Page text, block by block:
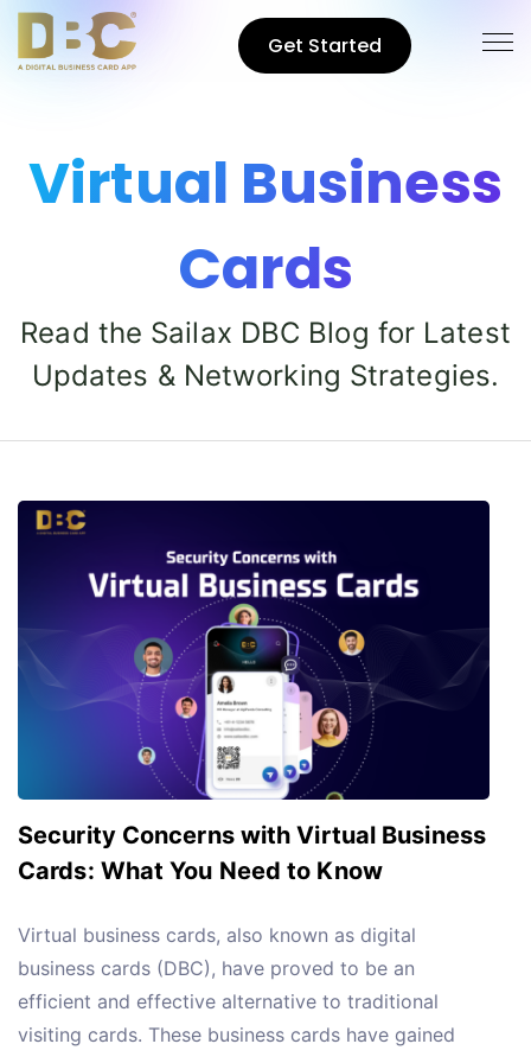
Get Started
Virtual Business
Cards
Read the Sailax DBC Blog for Latest
Updates & Networking Strategies.
Security Concerns with Virtual Business
Cards: What You Need to Know
Virtual business cards, also known as digital
business cards (DBC), have proved to be an
efficient and effective alternative to traditional
visiting cards. These business cards have gained